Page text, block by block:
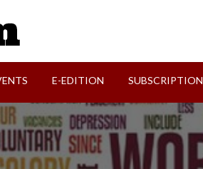
E-EDITION SUBSCRIPTION